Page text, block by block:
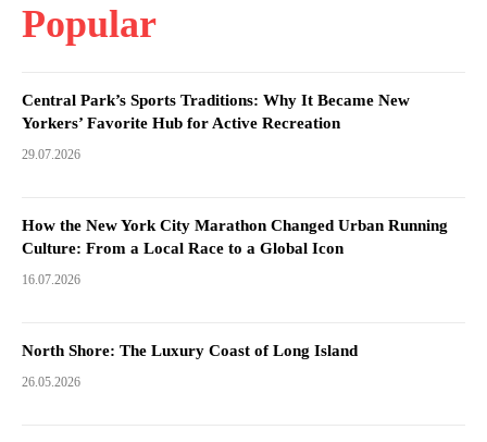
Popular
Central Park’s Sports Traditions: Why It Became New
Yorkers’ Favorite Hub for Active Recreation
29.07.2026
How the New York City Marathon Changed Urban Running
Culture: From a Local Race to a Global Icon
16.07.2026
North Shore: The Luxury Coast of Long Island
26.05.2026